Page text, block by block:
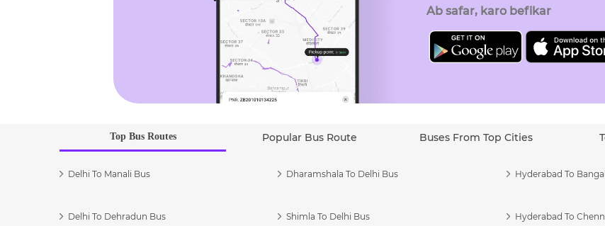
Ab safar, karo befikar
Top Bus Routes Popular Bus Route Buses From Top Cities
Delhi To Manali Bus
Delhi To Dehradun Bus
Dharamshala To Delhi Bus
Shimla To Delhi Bus
Hyderabad To
Hyderabad To